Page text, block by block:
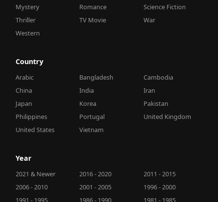
Mystery
Romance
Science Fiction
Thriller
TV Movie
War
Western
Country
Arabic Bangladesh
Cambodia
China
India
Iran
Japan
Korea
Pakistan
Philippines
Portugal
United Kingdom
United States
Vietnam
Year
2021 & Newer 2016 - 2020
2011 - 2015
2006 - 2010
2001 - 2005
1996 - 2000
1991 - 1995
1986 - 1990 1981 - 1985